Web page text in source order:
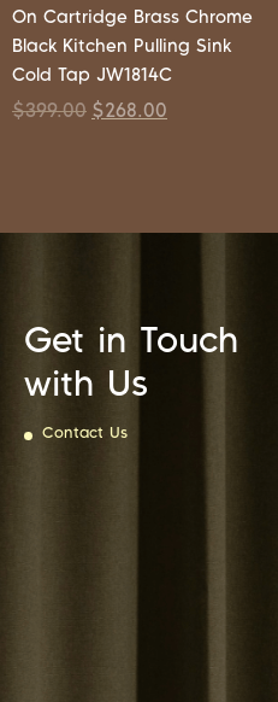
On Cartridge Brass Chrome
Black Kitchen Pulling Sink
Cold Tap JW1814C
$399.00 $268.00
Get in Touch
with Us
Contact Us